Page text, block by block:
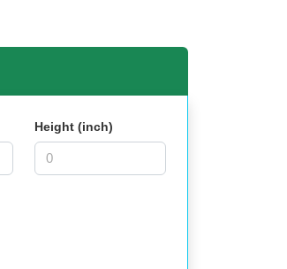
Height (inch)